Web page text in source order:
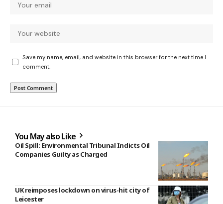
Save my name, email, and website in this browser for the next time I
comment.
You May also Like
Oil Spill: Environmental Tribunal Indicts Oil
Companies Guilty as Charged
UK reimposes lockdown on virus-hit city of
Leicester